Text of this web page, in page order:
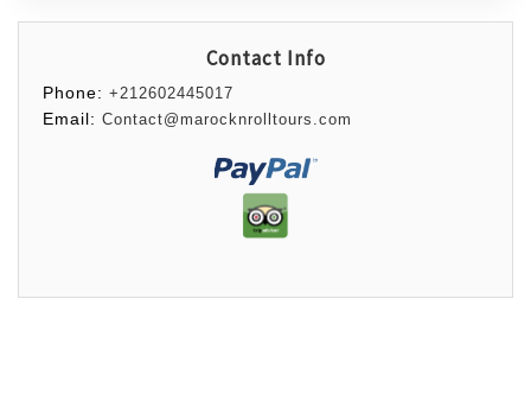
Contact Info
Phone: +212602445017
Email: Contact@marocknrolltours.com